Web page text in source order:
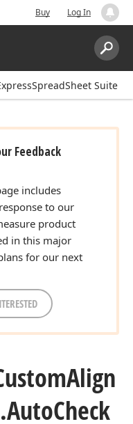
Buy Log In
Search:
Suite
Feedback
includes
to our
product
in this major
for our next
Align
AutoCheck